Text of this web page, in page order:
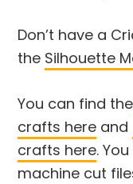
Don’t have a
the Silhouette
You can find the
crafts here and
crafts here.
machine cut